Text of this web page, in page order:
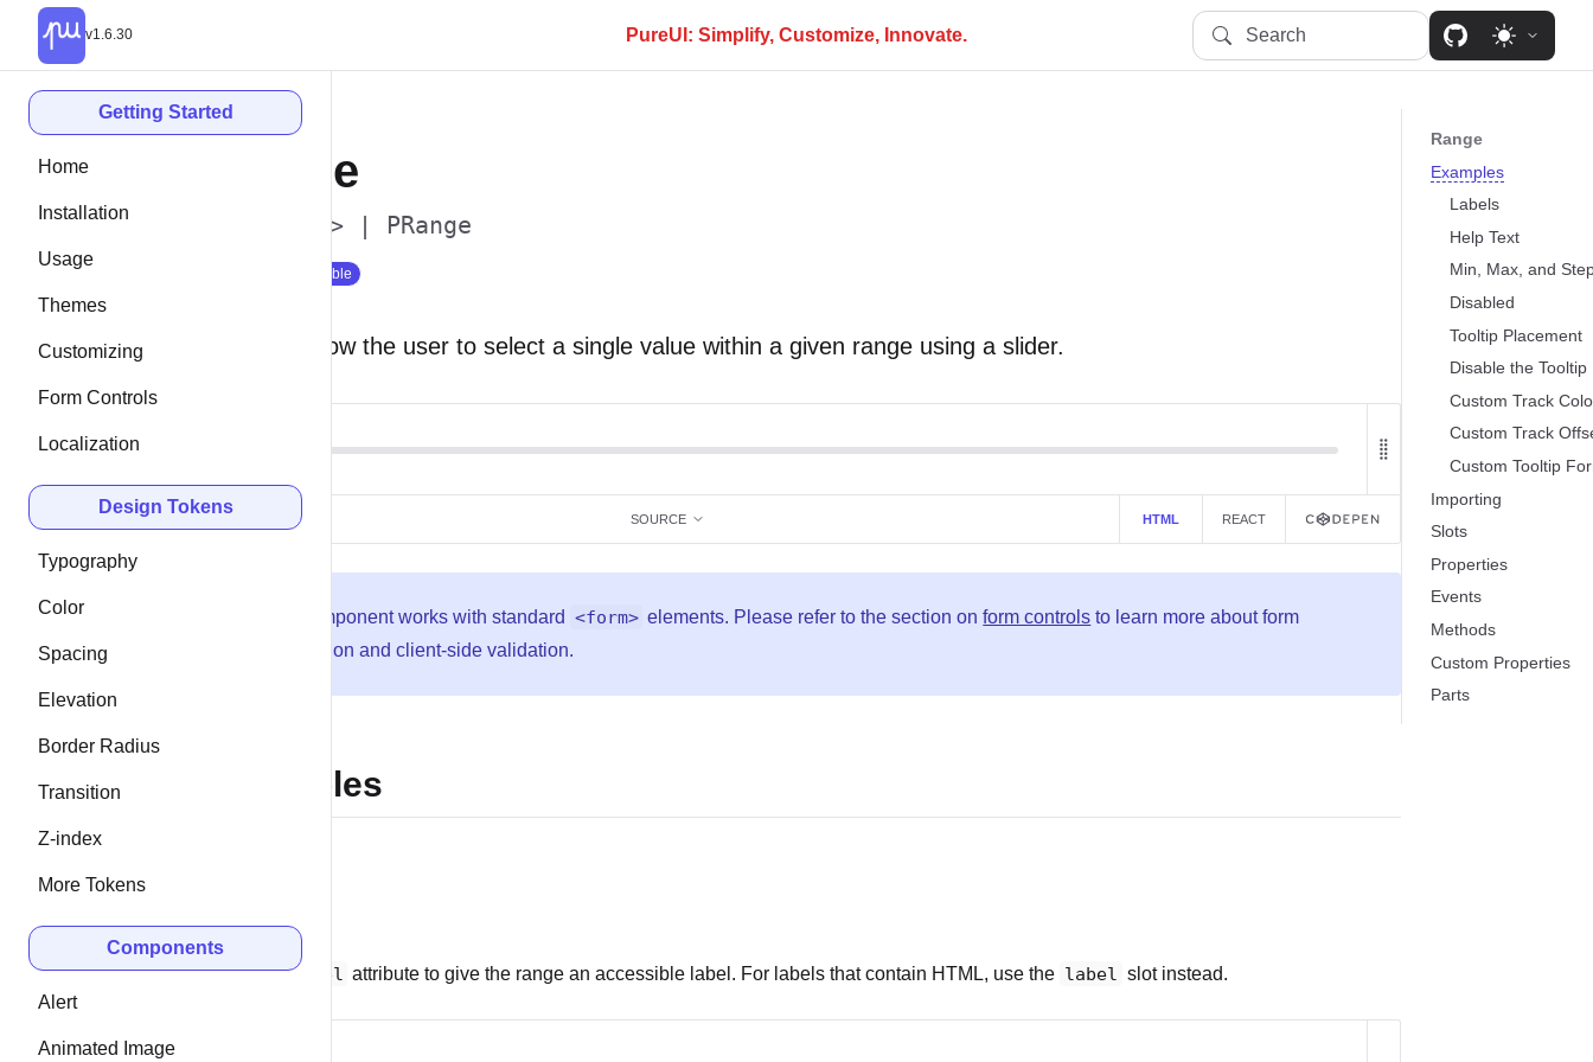
v1.6.30 PureUI: Simplify, Customize, Innovate. Search
Getting Started
Home
Installation
Usage
Themes
Customizing
Form Controls
Localization
Design Tokens
Typography
Color
Spacing
Elevation
Border Radius
Transition
Z-index
More Tokens
Components
Alert
Animated Image
Range
<p-range> | PRange
Stable
Ranges allow the user to select a single value within a given range using a slider.
SOURCE HTML REACT
This component works with standard <form> elements. Please refer to the section onform controls to learn more about form
submission and client-side validation.
Examples
Use the label attribute to give the range an accessible label. For labels that contain HTML, use the label slot instead.
Range
Examples
Labels
Help Text
Min, Max, and
Disabled
Tooltip Placement
Disable the Tooltip
Custom Track
Custom Track
Custom Tooltip
Importing
Slots
Properties
Events
Methods
Custom Properties
Parts